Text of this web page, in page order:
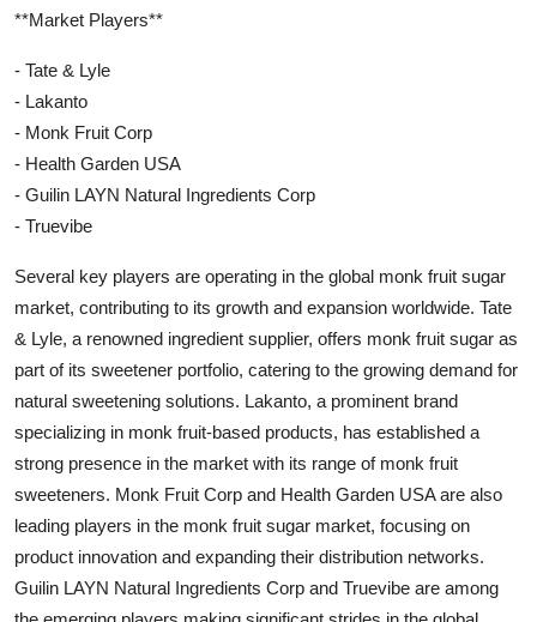
**Market Players**
- Tate & Lyle
- Lakanto
- Monk Fruit Corp
- Health Garden USA
- Guilin LAYN Natural Ingredients Corp
- Truevibe
Several key players are operating in the global monk fruit sugar
market, contributing to its growth and expansion worldwide. Tate
& Lyle, a renowned ingredient supplier, offers monk fruit sugar as
part of its sweetener portfolio, catering to the growing demand for
natural sweetening solutions. Lakanto, a prominent brand
specializing in monk fruit-based products, has established a
strong presence in the market with its range of monk fruit
sweeteners. Monk Fruit Corp and Health Garden USA are also
leading players in the monk fruit sugar market, focusing on
product innovation and expanding their distribution networks.
Guilin LAYN Natural Ingredients Corp and Truevibe are among